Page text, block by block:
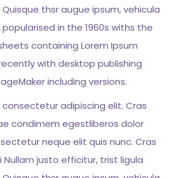
thsr augue ipsum, vehicula
in the 1960s withs the
containing Lorem Ipsum
with desktop publishing
including versions.
adipiscing elit. Cras
condimem egestliberos dolor
neque elit quis nunc. Cras
justo efficitur, trist ligula